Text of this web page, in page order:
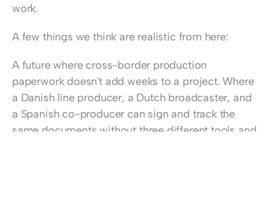
work.
A few things we think are realistic from here:
A future where cross-border production
paperwork doesn't add weeks to a project. Where
a Danish line producer, a Dutch broadcaster, and
a Spanish co-producer can sign and track the
same documents without three different tools and